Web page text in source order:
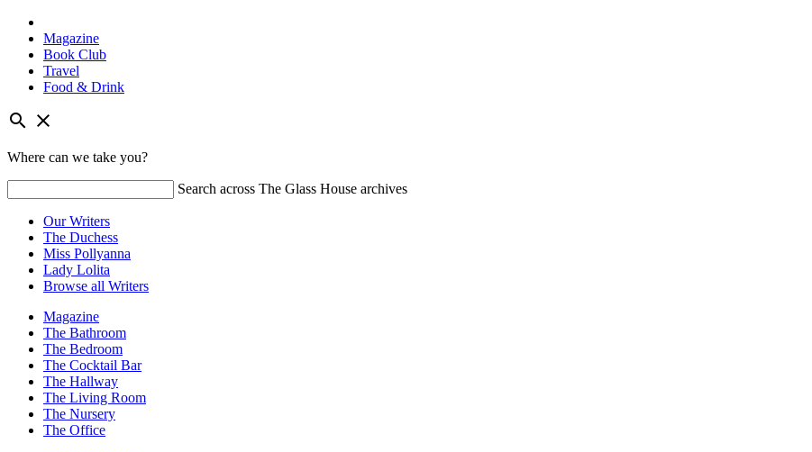
Magazine
Book Club
Travel
Food & Drink
Skip
content
search close
Where can we take you?
Search across The Glass House archives
Our Writers
The Duchess
Miss Pollyanna
Lady Lolita
Browse all Writers
Magazine
The Bathroom
The Bedroom
The Cocktail Bar
The Hallway
The Living Room
The Nursery
The Office